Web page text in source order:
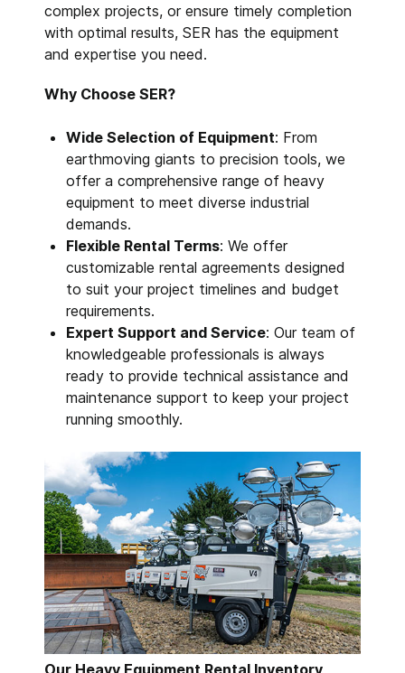
complex projects, or ensure timely completion
with optimal results, SER has the equipment
and expertise you need.
Why Choose SER?
Wide Selection of Equipment: From
earthmoving giants to precision tools, we
offer a comprehensive range of heavy
equipment to meet diverse industrial
demands.
Flexible Rental Terms: We offer
customizable rental agreements designed
to suit your project timelines and budget
requirements.
Expert Support and Service: Our team of
knowledgeable professionals is always
ready to provide technical assistance and
maintenance support to keep your project
running smoothly.
Our Heavy Equipment Rental Inventory